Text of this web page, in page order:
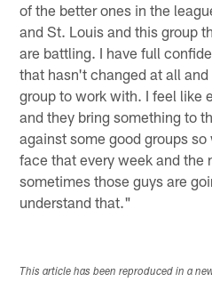
of the better ones in the
and St. Louis and this group
are battling. I have full
that hasn't changed at all
group to work with. I feel like
and they bring something to
against some good groups
face that every week and the
sometimes those guys are
understand that."
This article has been reproduced in a